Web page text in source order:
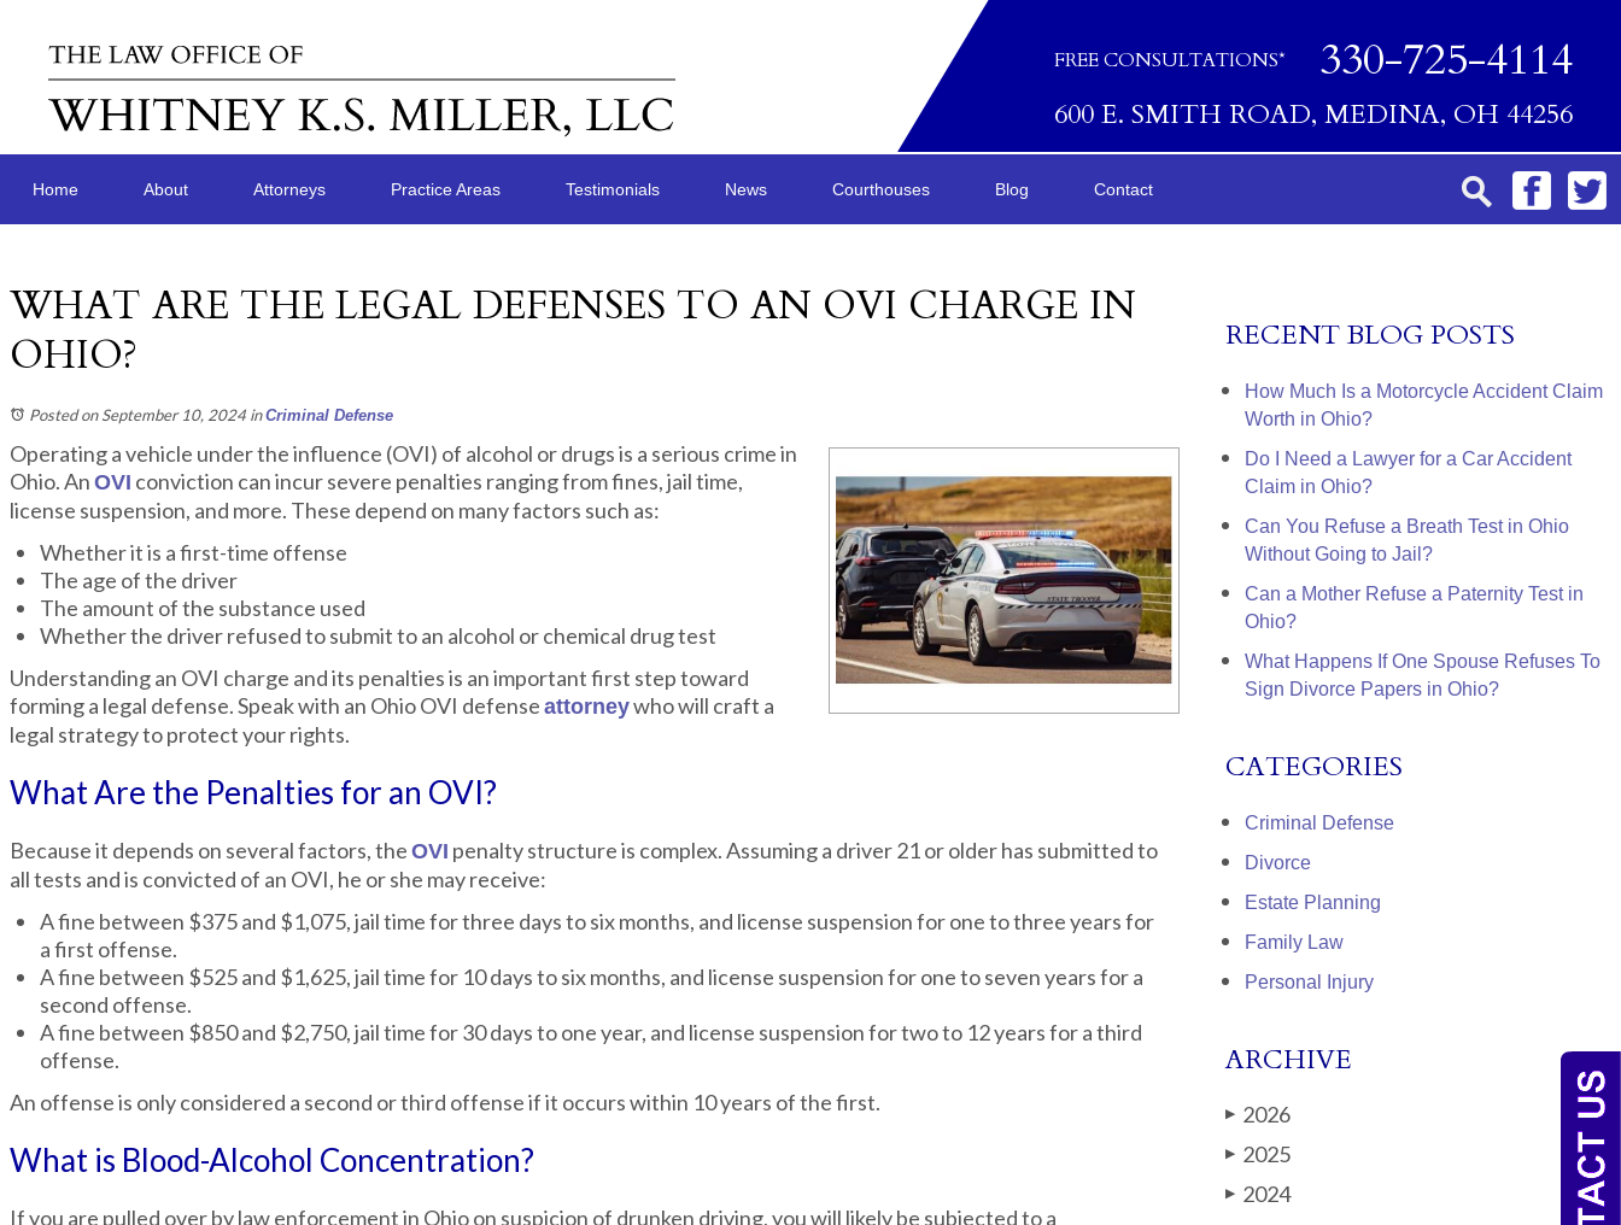
FREE CONSULTATIONS* 330-725-4114
600 E. SMITH ROAD, MEDINA, OH 44256
Home About Attorneys Practice Areas Testimonials News Courthouses Blog Contact
WHAT ARE THE LEGAL DEFENSES TO AN OVI CHARGE IN
OHIO?
Posted on September 10, 2024 inCriminal Defense
Operating a vehicle under the influence (OVI) of alcohol or drugs is a serious crime in
Ohio. An OVI conviction can incur severe penalties ranging from fines, jail time,
license suspension, and more. These depend on many factors such as:
Whether it is a first-time offense
The age of the driver
The amount of the substance used
Whether the driver refused to submit to an alcohol or chemical drug test
Understanding an OVI charge and its penalties is an important first step toward
forming a legal defense. Speak with an Ohio OVI defense attorneywho will craft a
legal strategy to protect your rights.
What Are the Penalties for an OVI?
Because it depends on several factors, the OVI penalty structure is complex. Assuming a driver 21 or older has submitted to
all tests and is convicted of an OVI, he or she may receive:
A fine between $375 and $1,075, jail time for three days to six months, and license suspension for one to three years for
a first offense.
A fine between $525 and $1,625, jail time for 10 days to six months, and license suspension for one to seven years for a
second offense.
A fine between $850 and $2,750, jail time for 30 days to one year, and license suspension for two to 12 years for a third
offense.
An offense is only considered a second or third offense if it occurs within 10 years of the first.
What is Blood-Alcohol Concentration?
If you are pulled over by law enforcement in Ohio on suspicion of drunken driving, you will likely be subjected to a
RECENT BLOG POSTS
How Much Is a Motorcycle Accident Claim
Worth in Ohio?
Do I Need a Lawyer for a Car Accident
Claim in Ohio?
Can You Refuse a Breath Test in Ohio
Without Going to Jail?
Can a Mother Refuse a Paternity Test in
Ohio?
What Happens If One Spouse Refuses To
Sign Divorce Papers in Ohio?
CATEGORIES
Criminal Defense
Divorce
Estate Planning
Family Law
Personal Injury
ARCHIVE
▶ 2026
▶ 2025
▶ 2024